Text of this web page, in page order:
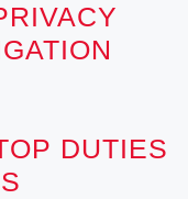
DUTIES